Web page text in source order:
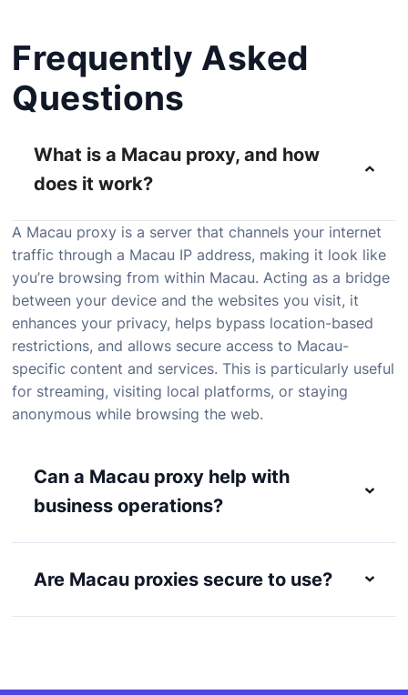
Frequently Asked
Questions
What is a Macau proxy, and how
does it work?
A Macau proxy isa serverthatchannelsyour internet
trafficthrougha Macau IPaddress, making it look like
you’re browsingfromwithin Macau. Actingasa bridge
betweenyourdeviceandthewebsitesyouvisit, it
enhancesyour privacy, helps bypass location-based
restrictions,andallows secureaccessto Macau-
specificcontentand services.This is particularly useful
for streaming,visiting local platforms,or staying
anonymouswhile browsingtheweb.
Can a Macau proxy help with
business operations?
Are Macau proxies secure to use?